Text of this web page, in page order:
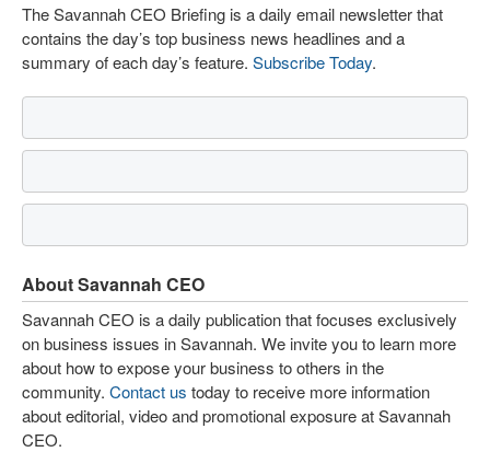
The Savannah CEO Briefing is a daily email newsletter that
contains the day’s top business news headlines and a
summary of each day’s feature. Subscribe Today.
About Savannah CEO
Savannah CEO is a daily publication that focuses exclusively
on business issues in Savannah. We invite you to learn more
about how to expose your business to others in the
community. Contact us today to receive more information
about editorial, video and promotional exposure at Savannah
CEO.